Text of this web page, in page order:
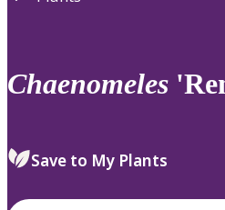
Chaenomeles
Save to My Plants